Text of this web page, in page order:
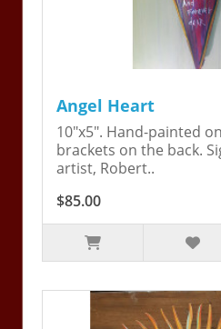
Angel Heart
10"x5". Hand-painted
brackets on the back.
artist, Robert..
$85.00